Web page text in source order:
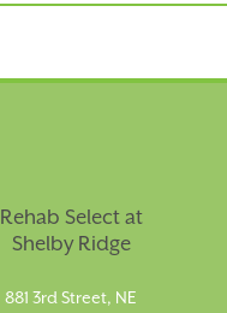
Rehab Select at
Shelby Ridge
881 3rd Street, NE